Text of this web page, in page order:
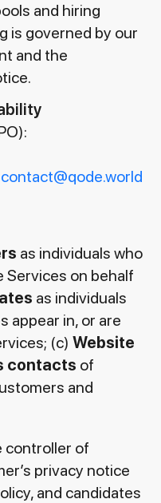
and hiring
is governed by our
and the
contact@qode.world
as individuals who
Services on behalf
as individuals
appear in, or are
(c) Website
contacts of
and
controller of
privacy notice
and candidates